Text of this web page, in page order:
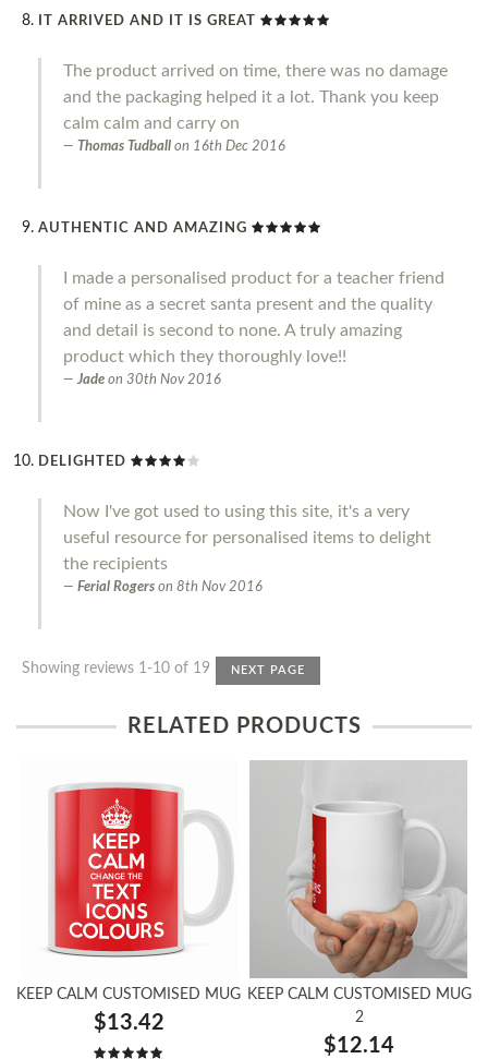
IT ARRIVED AND IT IS GREAT
The product arrived on time, there was no damage
and the packaging helped it a lot. Thank you keep
calm calm and carry on
Thomas Tudball on 16th Dec 2016
AUTHENTIC AND AMAZING
I made a personalised product for a teacher friend
of mine as a secret santa present and the quality
and detail is second to none. A truly amazing
product which they thoroughly love!!
Jade on 30th Nov 2016
DELIGHTED
Now I've got used to using this site, it's a very
useful resource for personalised items to delight
the recipients
Ferial Rogers on 8th Nov 2016
Showing reviews 1-10 of 19 NEXT PAGE
RELATED PRODUCTS
KEEP CALM CUSTOMISED MUG
$13.42
KEEP CALM CUSTOMISED MUG
2
$12.14